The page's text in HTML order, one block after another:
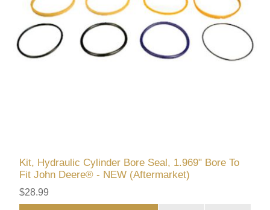
Kit, Hydraulic Cylinder Bore Seal, 1.969" Bore To
Fit John Deere® - NEW (Aftermarket)
$28.99